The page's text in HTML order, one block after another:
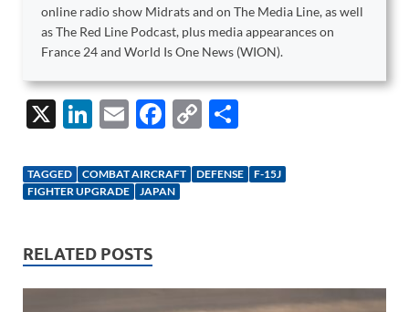
online radio show Midrats and on The Media Line, as well
as The Red Line Podcast, plus media appearances on
France 24 and World Is One News (WION).
X
Li
k
e
n
E
ail
F
e
b
k
C
p
k
ar
TAGGED COMBAT AIRCRAFT DEFENSE
F-15J
FIGHTER UPGRADE
JAPAN
RELATED POSTS